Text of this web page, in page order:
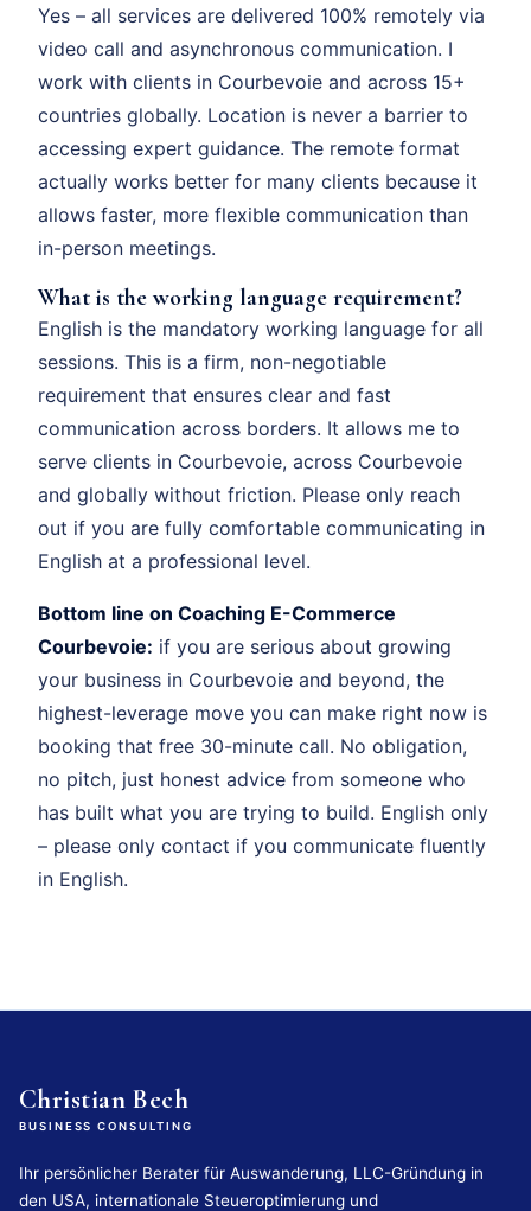
Yes – all services are delivered 100% remotely via
video call and asynchronous communication. I
work with clients in Courbevoie and across 15+
countries globally. Location is never a barrier to
accessing expert guidance. The remote format
actually works better for many clients because it
allows faster, more flexible communication than
in-person meetings.
What is the working language requirement?
English is the mandatory working language for all
sessions. This is a firm, non-negotiable
requirement that ensures clear and fast
communication across borders. It allows me to
serve clients in Courbevoie, across Courbevoie
and globally without friction. Please only reach
out if you are fully comfortable communicating in
English at a professional level.
Bottom line on Coaching E-Commerce
Courbevoie: if you are serious about growing
your business in Courbevoie and beyond, the
highest-leverage move you can make right now is
booking that free 30-minute call. No obligation,
no pitch, just honest advice from someone who
has built what you are trying to build. English only
– please only contact if you communicate fluently
in English.
Christian Bech
BUSINESS CONSULTING
Ihr persönlicher Berater für Auswanderung, LLC-Gründung in
den USA, internationale Steueroptimierung und